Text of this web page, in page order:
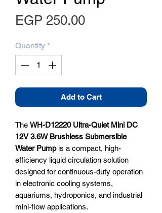
EGP 250.00Price
Quantity *
Add to Cart
The WH-D12220 Ultra-Quiet Mini DC
12V 3.6W Brushless Submersible
Water Pumpis a compact, high-
efficiency liquid circulation solution
designed for continuous-duty operation
in electronic cooling systems,
aquariums, hydroponics, and industrial
mini-flow applications.